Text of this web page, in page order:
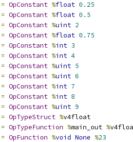
= OpConstant %float 0.25
= OpConstant %float 0.5
= OpConstant %uint 2
= OpConstant %float 0.75
= OpConstant %int 3
= OpConstant %int 4
= OpConstant %uint 5
= OpConstant %uint 6
= OpConstant %int 7
= OpConstant %int 8
= OpConstant %uint 9
= OpTypeStruct %v4float
= OpTypeFunction %main_out %
= OpFunction %void None %23